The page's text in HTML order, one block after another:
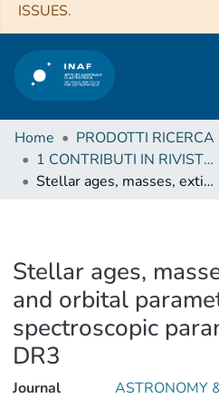
ISSUES.
Home
PRODOTTI
1 CONTRIBUTI IN RIVISTE (Journal articles)
Stellar ages, masses, extinctions and orbital parameters based on spectroscopic parameters of Gaia DR3
Stellar ages,
and orbital
spectroscopic
DR3
Journal
ASTRONOMY